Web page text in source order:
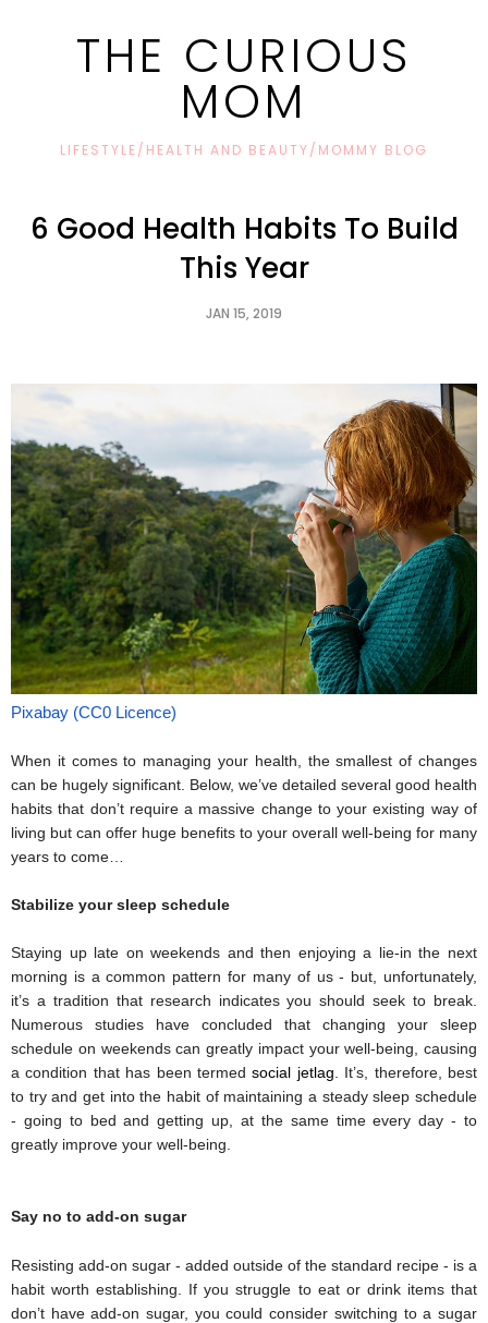
THE CURIOUS
MOM
LIFESTYLE/HEALTH AND BEAUTY/MOMMY BLOG
6 Good Health Habits To Build
This Year
JAN 15, 2019
Pixabay (CC0 Licence)
When it comes to managing your health, the smallest of changes
can be hugely significant. Below, we’ve detailed several good health
habits that don’t require a massive change to your existing way of
living but can offer huge benefits to your overall well-being for many
years to come…
Stabilize your sleep schedule
Staying up late on weekends and then enjoying a lie-in the next
morning is a common pattern for many of us - but, unfortunately,
it’s a tradition that research indicates you should seek to break.
Numerous studies have concluded that changing your sleep
schedule on weekends can greatly impact your well-being, causing
a condition that has been termed social jetlag . It’s, therefore, best
to try and get into the habit of maintaining a steady sleep schedule
- going to bed and getting up, at the same time every day - to
greatly improve your well-being.
Say no to add-on sugar
Resisting add-on sugar - added outside of the standard recipe - is a
habit worth establishing. If you struggle to eat or drink items that
don’t have add-on sugar, you could consider switching to a sugar